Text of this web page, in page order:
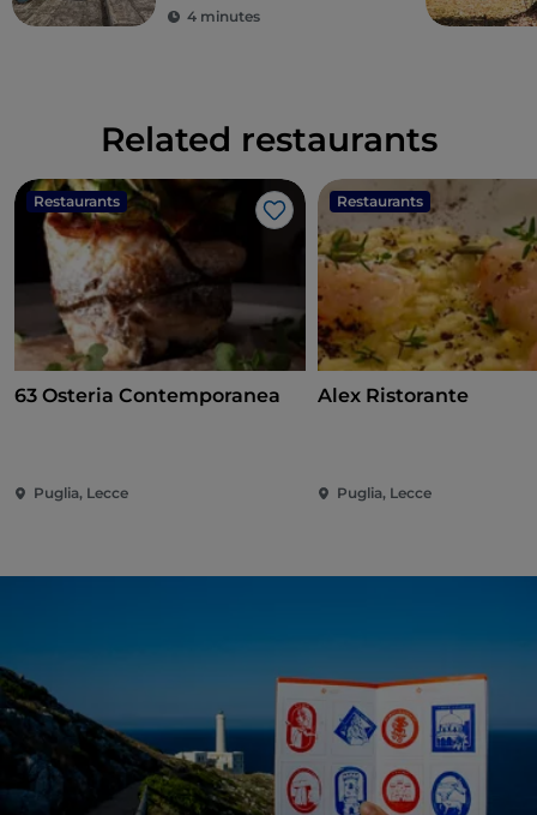
4 minutes
Related restaurants
Restaurants
Like
63 Osteria Contemporanea
Puglia, Lecce
Restaurants
Alex Ristorante
Puglia, Lecce